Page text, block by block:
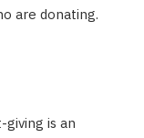
are donating.
is an